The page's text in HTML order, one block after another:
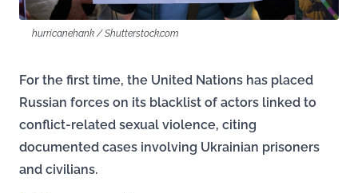
hurricanehank / Shutterstock.com
For the first time, the United Nations has placed
Russian forces on its blacklist of actors linked to
conflict-related sexual violence, citing
documented cases involving Ukrainian prisoners
and civilians.